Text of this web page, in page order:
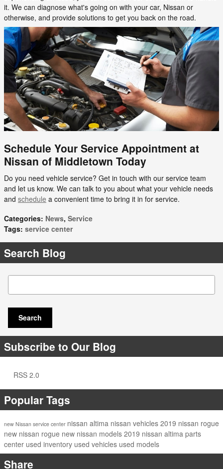
it. We can diagnose what's going on with your car, Nissan or
otherwise, and provide solutions to get you back on the road.
Schedule Your Service Appointment at
Nissan of Middletown Today
Do you need vehicle service? Get in touch with our service team
and let us know. We can talk to you about what your vehicle needs
and schedule a convenient time to bring it in for service.
Categories: News, Service
Tags: service center
Search Blog
Search Blog
Search
Subscribe to Our Blog
RSS 2.0
Popular Tags
new Nissan service center nissan altima nissan vehicles 2019 nissan rogue
new nissan rogue new nissan models 2019 nissan altima parts
center used inventory used vehicles used models
Share